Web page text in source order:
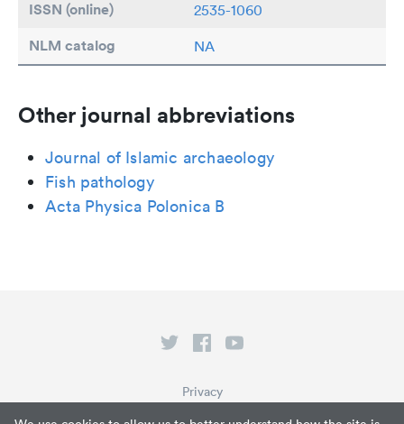
ISSN (online) 2535-1060
NLM catalog NA
Other journal abbreviations
Journal of Islamic archaeology
Fish pathology
Acta Physica Polonica B
Privacy
Terms of Service